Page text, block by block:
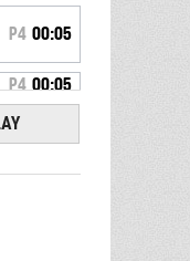
P4 00:05
P4 00:05
70-67